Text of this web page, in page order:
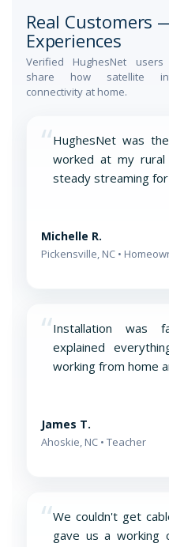
Real Customers
Experiences
Verified HughesNet users
share how satellite
connectivity at home.
“HughesNet was
worked at my rural
steady streaming
Michelle R.
Pickensville, NC •
“Installation was
explained
working from home
James T.
Ahoskie, NC • Teacher
“We couldn't get
gave us a working